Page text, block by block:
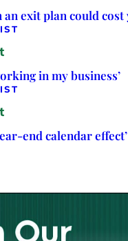
an exit plan could cost
in my business’
end calendar effect’